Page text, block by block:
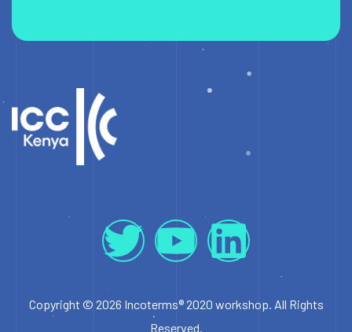
Copyright © 2026 Incoterms® 2020 workshop. All Rights
Reserved.